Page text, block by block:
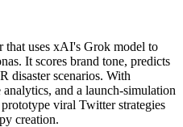
uses xAI's Grok model to
It scores brand tone, predicts
disaster scenarios. With
and a launch‑simulation
viral Twitter strategies
creation.